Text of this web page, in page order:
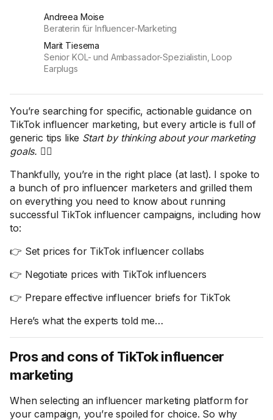
Andreea Moise
Beraterin für Influencer-Marketing
Marit Tiesema
Senior KOL- und Ambassador-Spezialistin, Loop
Earplugs
You’re searching for specific, actionable guidance on
TikTok influencer marketing, but every article is full of
generic tips like Start by thinking about your marketing
goals. 🤦‍♀️
Thankfully, you’re in the right place (at last). I spoke to
a bunch of pro influencer marketers and grilled them
on everything you need to know about running
successful TikTok influencer campaigns, including how
to:
👉 Set prices for TikTok influencer collabs
👉 Negotiate prices with TikTok influencers
👉 Prepare effective influencer briefs for TikTok
Here’s what the experts told me…
Pros and cons of TikTok influencer
marketing
When selecting an influencer marketing platform for
your campaign, you’re spoiled for choice. So why